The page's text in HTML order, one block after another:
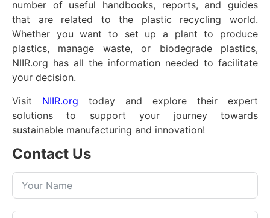
number of useful handbooks, reports, and guides
that are related to the plastic recycling world.
Whether you want to set up a plant to produce
plastics, manage waste, or biodegrade plastics,
NIIR.org has all the information needed to facilitate
your decision.
Visit NIIR.org today and explore their expert
solutions to support your journey towards
sustainable manufacturing and innovation!
Contact Us